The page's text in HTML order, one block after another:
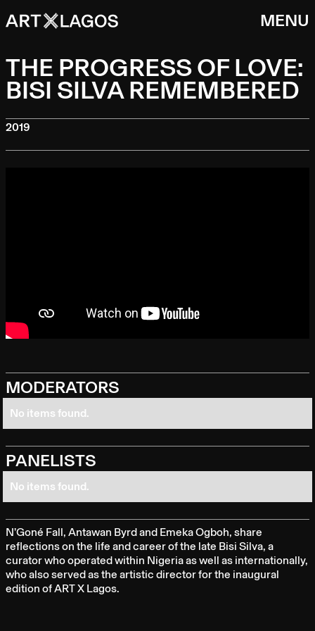
MENU
THE PROGRESS OF LOVE:
BISI SILVA REMEMBERED
2019
MODERATORS
No items found.
PANELISTS
No items found.
N’Goné Fall, Antawan Byrd and Emeka Ogboh, share
reflections on the life and career of the late Bisi Silva, a
curator who operated within Nigeria as well as internationally,
who also served as the artistic director for the inaugural
edition of ART X Lagos.